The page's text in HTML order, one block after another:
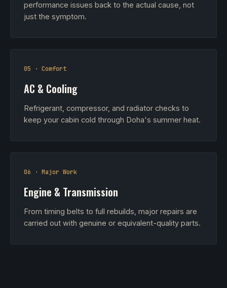
performance issues back to the actual cause, not
just the symptom.
05 · Comfort
AC & Cooling
Refrigerant, compressor, and radiator checks to
keep your cabin cold through Doha's summer heat.
06 · Major Work
Engine & Transmission
From timing belts to full rebuilds, major repairs are
carried out with genuine or equivalent-quality parts.